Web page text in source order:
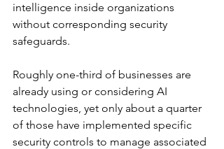
intelligence inside organizations
without corresponding security
safeguards.
Roughly one-third of businesses are
already using or considering AI
technologies, yet only about a quarter
of those have implemented specific
security controls to manage associated